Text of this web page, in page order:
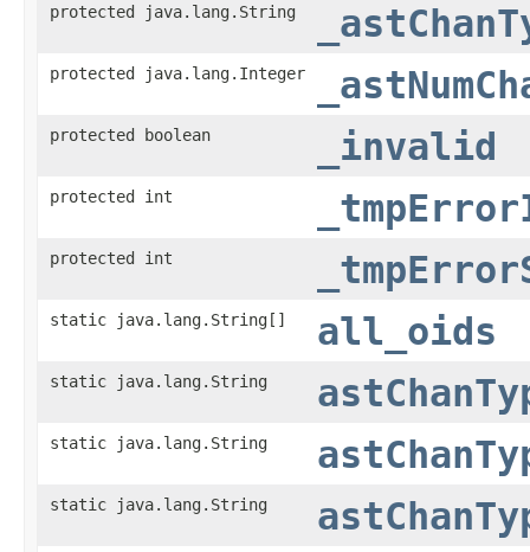
protected java.lang.String
protected java.lang.Integer
protected boolean _invalid
protected int
protected int
static java.lang.String[] all_oids
static java.lang.String
static java.lang.String
static java.lang.String